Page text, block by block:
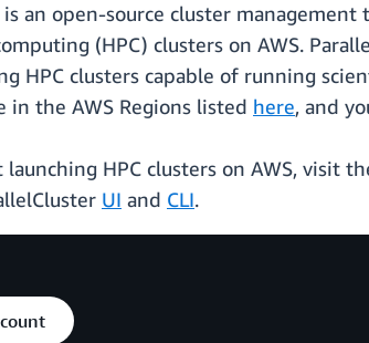
is an open-source cluster
(HPC) clusters on AWS.
HPC clusters capable of running
in the AWS Regions listed here, and
HPC clusters on AWS, visit
UI and CLI.